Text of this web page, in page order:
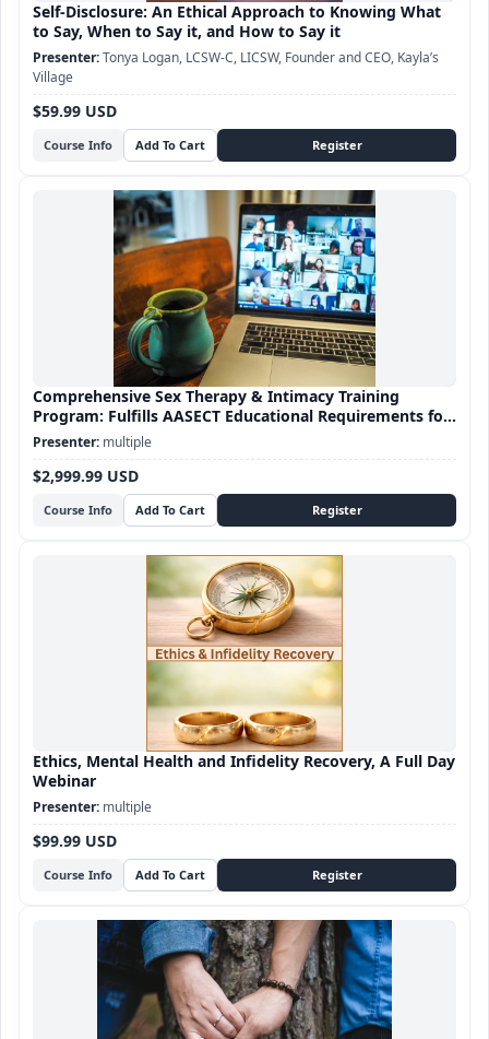
Self-Disclosure: An Ethical Approach to Knowing What
to Say, When to Say it, and How to Say it
Course Info
$59.99 USD
Tonya Logan, LCSW-C, LICSW, Founder and CEO, Kayla’s
Village
Comprehensive Sex Therapy & Intimacy Training
Program: Fulfills AASECT Educational Requirements for
Sex Therapy certification
Course Info
$2,999.99 USD
multiple
Ethics, Mental Health and Infidelity Recovery, A Full Day
Webinar
Course Info
$99.99 USD
multiple